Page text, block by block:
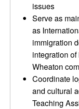
issues
Serve as
as
immigration
integration
Wheaton
Coordinate
and cultural
Teaching